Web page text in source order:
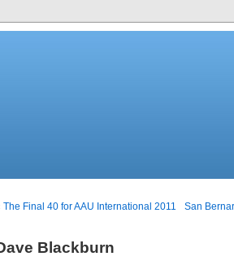
The Final 40 for AAU International 2011 San
Blackburn